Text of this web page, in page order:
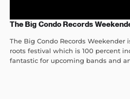
The Big Condo Records
The Big Condo Records Weekender
roots festival which is 100 percent
fantastic for upcoming bands and